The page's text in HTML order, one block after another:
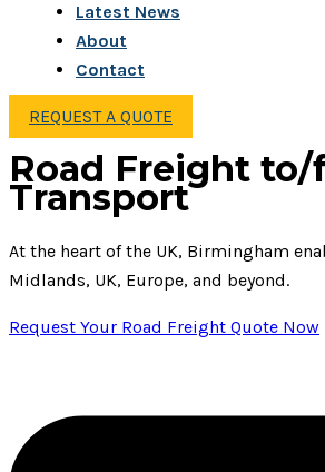
Latest News
About
Contact
REQUEST A QUOTE
Road Freight to/
Transport
At the heart of the UK, Birmingham
Midlands, UK, Europe, and beyond.
Request Your Road Freight Quote Now